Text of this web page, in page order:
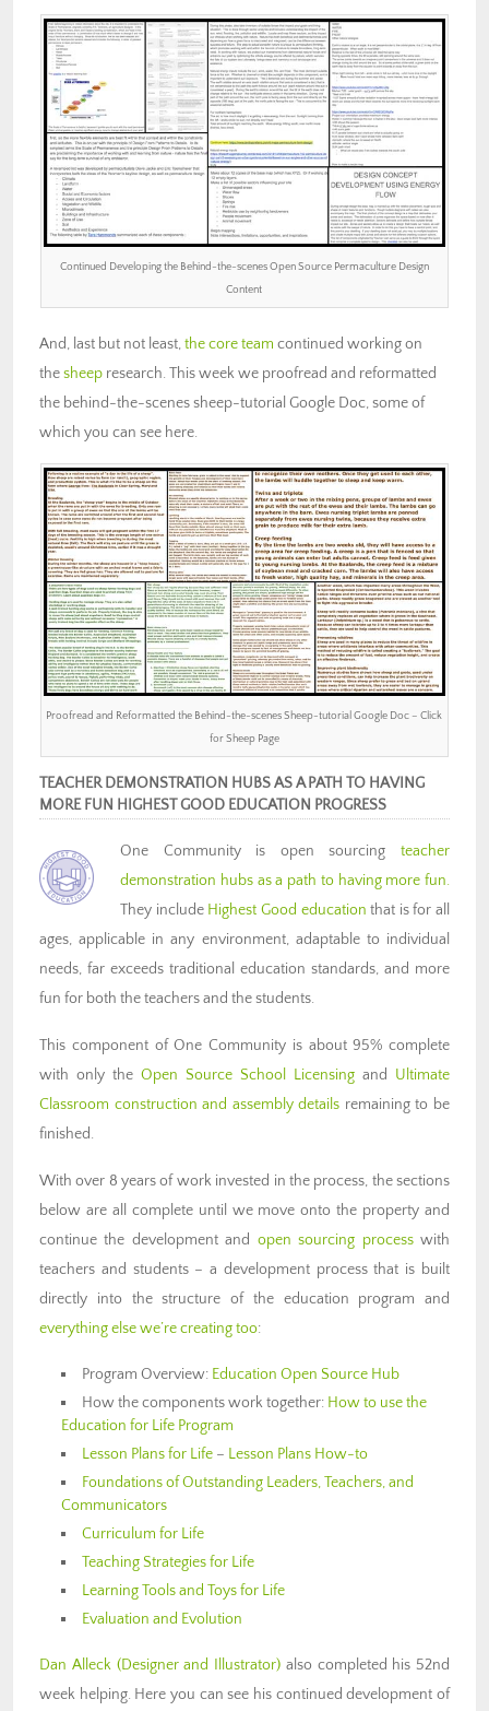
Continued Developing the Behind-the-scenes Open Source Permaculture Design
Content
And, last but not least,the core team continued working on
thesheep research. This week we proofread and reformatted
the behind-the-scenes sheep-tutorial Google Doc, some of
which you can see here.
Proofread and Reformatted the Behind-the-scenes Sheep-tutorial Google Doc – Click
for Sheep Page
TEACHER DEMONSTRATION HUBS AS A PATH TO HAVING
MORE FUN HIGHEST GOOD EDUCATION PROGRESS
One Community is open sourcing teacher
demonstration hubs as a path to having more fun.
They include Highest Good education that is for all
ages, applicable in any environment, adaptable to individual
needs, far exceeds traditional education standards, and more
fun for both the teachers and the students.
This component of One Community is about 95% complete
with only the Open Source School Licensing and Ultimate
Classroom construction and assembly details remaining to be
finished.
With over 8 years of work invested in the process, the sections
below are all complete until we move onto the property and
continue the development and open sourcing processwith
teachers and students – a development process that is built
directly into the structure of the education program and
everything else we’re creating too:
Program Overview: Education Open Source Hub
How the components work together: How to use the
Education for Life Program
Lesson Plans for Life – Lesson Plans How-to
Foundations of Outstanding Leaders, Teachers, and
Communicators
Curriculum for Life
Teaching Strategies for Life
Learning Tools and Toys for Life
Evaluation and Evolution
Dan Alleck (Designer and Illustrator) also completed his 52nd
week helping. Here you can see his continued development of